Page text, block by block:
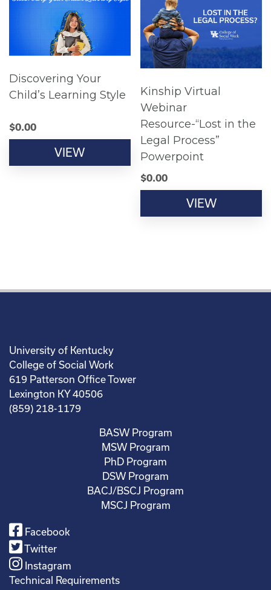
Discovering Your
Child’s Learning Style
$0.00
VIEW
Kinship Virtual
Webinar
Resource-“Lost in the
Legal Process”
Powerpoint
$0.00
VIEW
University of Kentucky
College of Social Work
619 Patterson Office Tower
Lexington KY 40506
(859) 218-1179
BASW Program
MSW Program
PhD Program
DSW Program
BACJ/BSCJ Program
MSCJ Program
Facebook
Twitter
Instagram
Technical Requirements